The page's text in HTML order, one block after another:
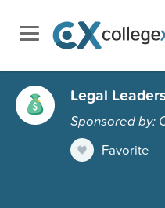
Legal
Sponsored by:
Favorite